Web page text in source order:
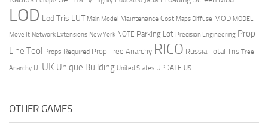
LOD Lod Tris LUT Main Model Maintenance Cost Maps Diffuse MOD MODEL
Move It Network Extensions New York NOTE Parking Lot Precision Engineering Prop
Line Tool Props Required Prop Tree Anarchy RICO Russia Total Tris Tree
Anarchy UI UK Unique Building United States UPDATE US
OTHER GAMES